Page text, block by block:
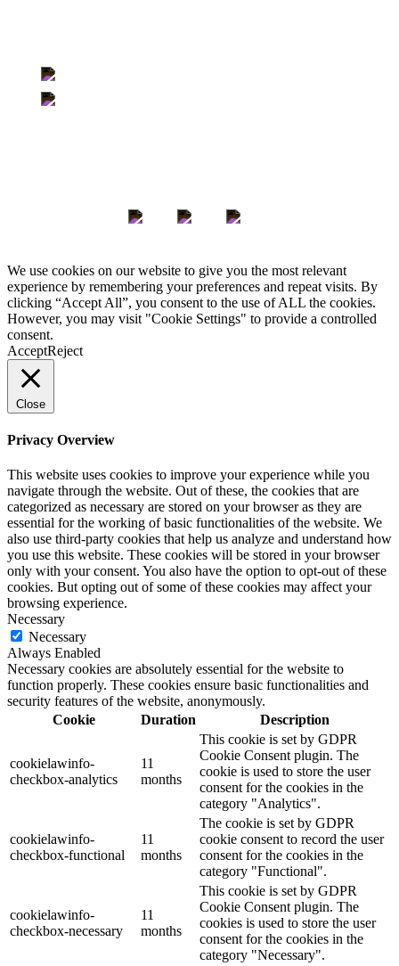
We use cookies on our website to give you the most relevant
experience by remembering your preferences and repeat visits. By
clicking “Accept All”, you consent to the use of ALL the cookies.
However, you may visit "Cookie Settings" to provide a controlled
consent.
AcceptReject
Close
Privacy Overview
This website uses cookies to improve your experience while you
navigate through the website. Out of these, the cookies that are
categorized as necessary are stored on your browser as they are
essential for the working of basic functionalities of the website. We
also use third-party cookies that help us analyze and understand how
you use this website. These cookies will be stored in your browser
only with your consent. You also have the option to opt-out of these
cookies. But opting out of some of these cookies may affect your
browsing experience.
Necessary
Necessary
Always Enabled
Necessary cookies are absolutely essential for the website to
function properly. These cookies ensure basic functionalities and
security features of the website, anonymously.
Cookie
Duration Description
cookielawinfo-
checkbox-analytics
11
months
This cookie is set by GDPR
Cookie Consent plugin. The
cookie is used to store the user
consent for the cookies in the
category "Analytics".
cookielawinfo-
checkbox-functional
11
months
The cookie is set by GDPR
cookie consent to record the user
consent for the cookies in the
category "Functional".
cookielawinfo-
checkbox-necessary
11
months
This cookie is set by GDPR
Cookie Consent plugin. The
cookies is used to store the user
consent for the cookies in the
category "Necessary".